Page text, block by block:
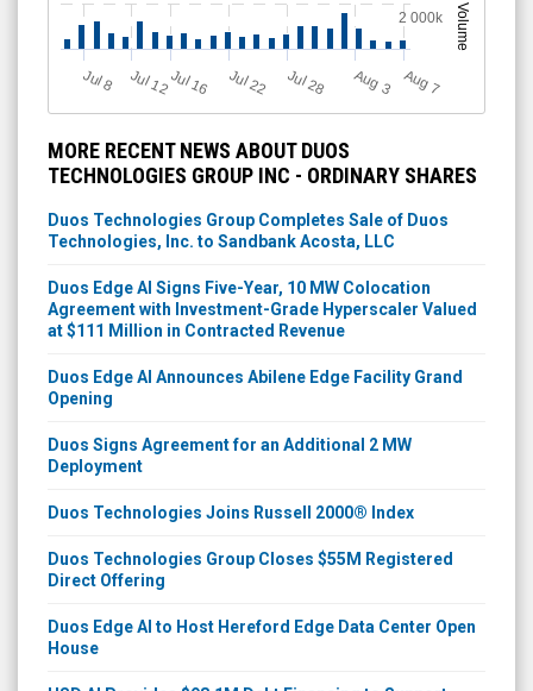
Volume
J
ul 8 Jul 12Jul 16 Jul 22 Jul 28 A
u
g3 A
u
g7
2 000k
MORE RECENT NEWS ABOUT DUOS
TECHNOLOGIES GROUP INC - ORDINARY SHARES
Duos Technologies Group Completes Sale of Duos
Technologies, Inc. to Sandbank Acosta, LLC
Duos Edge AI Signs Five-Year, 10 MW Colocation
Agreement with Investment-Grade Hyperscaler Valued
at $111 Million in Contracted Revenue
Duos Edge AI Announces Abilene Edge Facility Grand
Opening
Duos Signs Agreement for an Additional 2 MW
Deployment
Duos Technologies Joins Russell 2000® Index
Duos Technologies Group Closes $55M Registered
Direct Offering
Duos Edge AI to Host Hereford Edge Data Center Open
House